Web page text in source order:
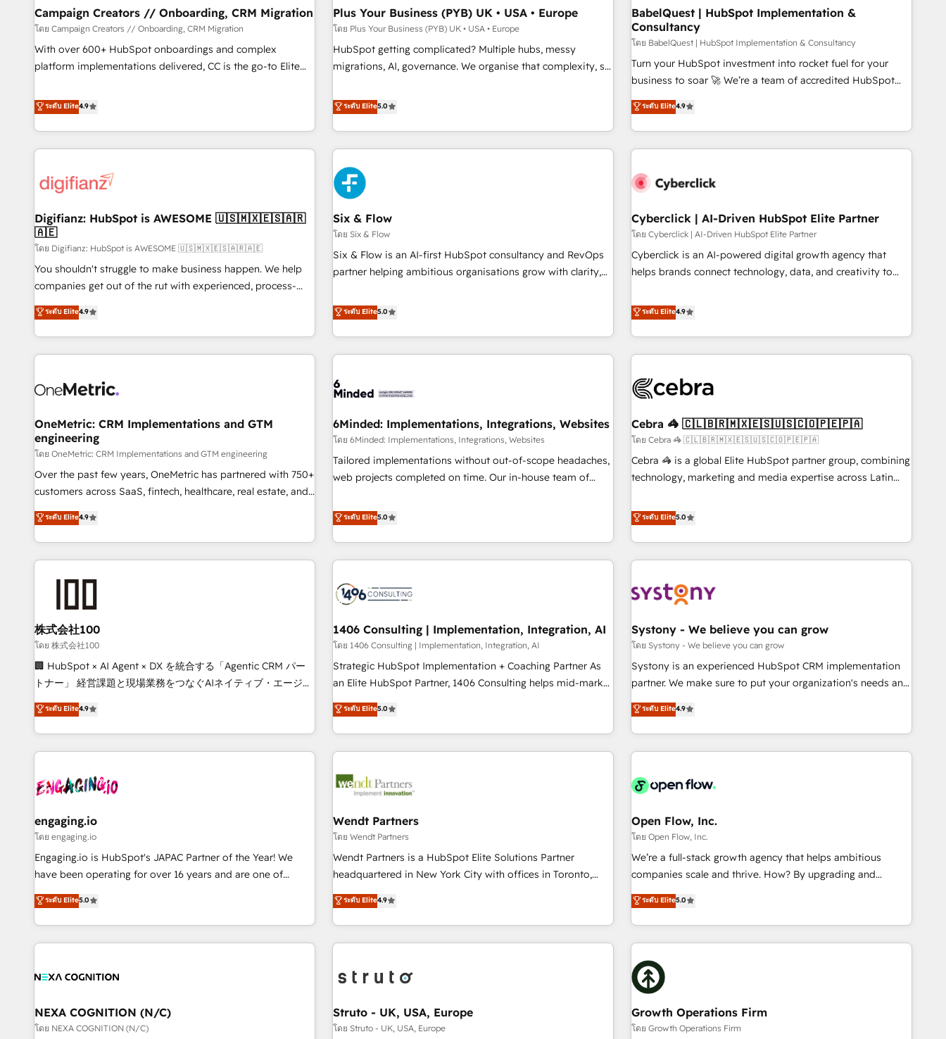
with reputable companies in B2B sectors such as
manufacturing, SaaS and business services. We prepare a
customized business case that demonstrates the value and
impact of your digital transformation, including a detailed
partnership. Together, we embark on a transformational
journey that sets your business up for long-term success.
migration et intégration des bases de données. 🚀
Développement des interfaces avec vos logiciels métiers ⚙️
Configuration de la plateforme HubSpot 📈 Configuration
de rapports et tableaux de bord 🤝 Book Process &
empowering our clients and developing their autonomy. Get
to grips with HubSpot through guided implementation and
seamless integration of the CRM platform into your digital
ecosystem. Would you like support in deploying your
inbound marketing strategy? We'll provide support tailored
we are part of the most certified Canadian agencies, and we
both hold Onboarding Accreditations. Based in Canada
Campaign Creators // Onboarding, CRM Migration
โดย Campaign Creators // Onboarding, CRM Migration
With over 600+ HubSpot onboardings and complex
platform implementations delivered, CC is the go-to Elite
replatform, and scale smarter. We specialize in high-impact
CRM and CMS migrations and onboarding from platforms
like Salesforce, NetSuite, Zoho, Pardot, Marketo, Microsoft
Dynamics, Wix, WordPress and legacy CRMs, turning
architectures that accelerate revenue operations and
implementation. - Pre-built and custom integrations across
your full tech stack. - Custom object setup, CMS builds, and
full-funnel automation. - Dashboards, lifecycle campaigns,
and lead nurturing sequences. - Cross-hub setup across
Marketing, Sales, Operations, and Service Hubs. - Ongoing
optimization, managed support, and scalable retainers.
Let’s make HubSpot your most powerful growth engine.
Built to convert, scale, and drive results.
ระดับ Elite4.9
Plus Your Business (PYB) UK • USA • Europe
โดย Plus Your Business (PYB) UK • USA • Europe
HubSpot getting complicated? Multiple hubs, messy
migrations, AI, governance. We organise that complexity, so
Profile! We help with: • CRM implementation, reports,
workflows, and team training • CRM migration from
Salesforce, Pipedrive, Dynamics and others • Technical
projects including custom API integrations • AI governance
for HubSpot-centred operations A little about us: • Boutique
'Elite' team of 12 • 150+ clients across Sales Hub, Marketing
Hub, Service Hub, Data Hub and CMS • ISO/IEC 27001:2022,
ISO 9001:2015, and ISO 42001:2023 certified - the AI
management standard • GuardHub: our AI governance
framework, built on ISO 42001 Ready for the next step?
Click the 👈 '𝗖𝗼𝗻𝘁𝗮𝗰𝘁 𝗯𝘂𝘀𝗶𝗻𝗲𝘀𝘀' button to get in touch
ระดับ Elite5.0
BabelQuest | HubSpot Implementation &
Consultancy
โดย BabelQuest | HubSpot Implementation & Consultancy
Turn your HubSpot investment into rocket fuel for your
business to soar 🚀 We’re a team of accredited HubSpot
experts ready to help you. We can implement the platform
into complex business environments, optimise what you've
got and make sure you can actually use it, build your
website in HubSpot or create an inbound marketing
G-Cloud 14 CCS (Crown Commercial Service) framework,
the CCS, which means we can support public sector
companies as well the other ones listed in our profile. Our
services: - HubSpot implementation - HubSpot CMS
website build We can do lots of things. But everything we
customers - Make better decisions with data - Find a new
voice and reach more people - Get the most out of your
ระดับ Elite4.9
Digifianz: HubSpot is AWESOME 🇺🇸🇲🇽🇪🇸🇦🇷
🇦🇪
โดย Digifianz: HubSpot is AWESOME 🇺🇸🇲🇽🇪🇸🇦🇷🇦🇪
You shouldn't struggle to make business happen. We help
companies get out of the rut with experienced, process-
oriented teams implementing HubSpot Marketing, Sales,
Service, CMS and Operations Hub, so selling and actually
engaging with your customers feels easy and pain-free. We
are a top ranked HubSpot Elite Partner, winner of Rookie of
HubSpot Reviews and 4.9/5 rating in Clutch Reviews.
home improvement & construction, branding and
commercialization, real estate, health, education, SaaS,
Software Dev & IT and consulting, make the most out of
their HubSpot experience operating in the United States,
EU, UAE, Mexico and Latin America. From casual user to
ระดับ Elite4.9
Six & Flow
โดย Six & Flow
Six & Flow is an AI-first HubSpot consultancy and RevOps
partner helping ambitious organisations grow with clarity,
Netherlands, Ireland, and Canada, we’ve delivered
thousands of successful HubSpot projects for mid-market
and enterprise clients worldwide, with over 10 years
experience. We combine HubSpot, data, and AI to design
process, and technology for predictable, scalable revenue
architecture, AI enablement, and strategic marketing,
delivered through our proprietary FLAIR framework for
responsible AI adoption. As a HubSpot Elite Partner and
ISO 27001:2022 certified consultancy, we blend strategy,
smarter and grow stronger.
ระดับ Elite5.0
Cyberclick | AI-Driven HubSpot Elite Partner
โดย Cyberclick | AI-Driven HubSpot Elite Partner
Cyberclick is an AI-powered digital growth agency that
helps brands connect technology, data, and creativity to
operating across Spain, LATAM, and the UK, we support
global companies in building smarter marketing, sales, and
customer success strategies. As the only HubSpot Elite
Partner in Iberia (Spain & Portugal), we combine human
growth. Our multidisciplinary team designs solutions that
innovation into real impact. 🌍 Highlights • HubSpot Partner
since 2012 • 2022 EMEA Impact Award: Best Integration •
150+ successful HubSpot projects • Clients in 30+ industries
• Proprietary technology for integrations • Multilingual team:
AI and HubSpot.
ระดับ Elite4.9
OneMetric: CRM Implementations and GTM
engineering
โดย OneMetric: CRM Implementations and GTM engineering
Over the past few years, OneMetric has partnered with 750+
customers across SaaS, fintech, healthcare, real estate, and
other industries. With 150+ HubSpot-certified experts, we
deliver scalable solutions to complex GTM and RevOps
challenges. Our Expertise 🔹 Onboarding & Implementation:
Accredited HubSpot Partner, ensuring smooth setup
RevOps Strategy: Align teams, processes, and data to drive
revenue efficiency. 🔹 Integrations: Connect HubSpot with
your tech stack for better adoption. 🔹 Custom Solutions:
Build tailored apps, workflows, and configurations. We are
SOC 2 Type II and ISO 27001 certified, reinforcing our
we help revenue teams focus on the OneMetric that matters
most: revenue.
ระดับ Elite4.9
6Minded: Implementations, Integrations, Websites
โดย 6Minded: Implementations, Integrations, Websites
Tailored implementations without out-of-scope headaches,
web projects completed on time. Our in-house team of
marketers handles all aspects of your HubSpot. ✨ 400+
global clients ✨ 100+ seamless migrations from 15+
different CRMs ✨ 100,000+ hours in HubSpot projects, 75+
full Hub implementations, and 5,000+ pages ✨ CS: Clients
245% organic growth & +751% new visitors for a full-funnel
HubSpot site Recognized leaders: 🏆 HubSpot Platform
Migration Impact Award 🏆 Clutch HubSpot Global Leader
🏆 Finalist: HubSpot Inbound Campaign of the Year 🏆 Gold
AVA Digital Award for Best Website 🌟 Accreditations: CRM
Migration & Custom Integration
ระดับ Elite5.0
Cebra 🦓 🇨🇱🇧🇷🇲🇽🇪🇸🇺🇸🇨🇴🇵🇪🇵🇦
โดย Cebra 🦓 🇨🇱🇧🇷🇲🇽🇪🇸🇺🇸🇨🇴🇵🇪🇵🇦
Cebra 🦓 is a global Elite HubSpot partner group, combining
technology, marketing and media expertise across Latin
countries. Born in Chile, we combine local insight with
international reach to help businesses grow through
technology, creativity, AI and strategy. For over 12 years,
we’ve delivered 500+ HubSpot implementations, building
inbound and loop marketing, content, and digital creativity.
English to design scalable strategies that drive measurable
growth. 🌎 Highlights: • 10+ years as a HubSpot partner. •
2023 Impact Awards: Platform Migration Excellence. • Top 3
Partner of the Year LATAM 2022, 2023, 2024, 2025. • Partner
tech global congress). 👉 Ready to scale your business with
HubSpot? Let Cebra’s experts help you grow faster, smarter,
ระดับ Elite5.0
株式会社100
โดย 株式会社100
🏢 HubSpot × AI Agent × DX を統合する「Agentic CRM パー
トナー」 経営課題と現場業務をつなぐAIネイティブ・エージェ
ンシーとして、HubSpot Eliteの実装力で顧客フロント業務を
再設計します。 💡 100inc は何をする会社か？ HubSpotを共
通基盤に、AIエージェントを組み込んだ顧客フロント業務（マ
ーケティング・営業・CS）を組織全体で設計・実装する日本の
部門が分立する組織で、データと業務プロセスのサイロ化を、
PMO・現場担当者に並走します。 1️⃣ HubSpot導入・活用支援
顧客データの一元化から、GTMの見える化・自動化まで。全
Hub統合運用、データ品質設計、グループ横断のCRM統合に対
応します。 2️⃣ AIエージェント組織構築 営業・マーケティング
Breeze・Claude等をHubSpotと連携させ、役割定義・運用ル
ール・成果指標まで含めて設計します。 3️⃣ 全社DX × AI推進の
一体提供。 ▸ 既存CRM・MAからの移行支援：Salesforce・
ระดับ Elite4.9
1406 Consulting | Implementation, Integration, AI
โดย 1406 Consulting | Implementation, Integration, AI
Strategic HubSpot Implementation + Coaching Partner As
an Elite HubSpot Partner, 1406 Consulting helps mid-market
revenue teams transform how they sell, market, and serve.
We don't just build your HubSpot—we teach your team to
own it, then stay to help you keep winning. What We Do ⚙️
CRM Implementations across Marketing, Sales, Service,
Team Enablement 🤖 Breeze AI & Custom Agent Creation 🔄
become part of your team. Your team learns while we build.
We fix what others broke. Built for mid-market reality—
practical solutions that work with your actual headcount
and constraints. By the Numbers 🏆 Top 1% of all HubSpot
consistent results since 2017 Who We Serve Revenue teams,
marketing leaders, and sales ops at mid-market companies
ระดับ Elite5.0
Systony - We believe you can grow
โดย Systony - We believe you can grow
Systony is an experienced HubSpot CRM implementation
partner. We make sure to put your organization's needs and
goals first and think along with your organization. We are
only satisfied once you are too. Why Systony? - 20+ years
of experience with CRM, Marketing, Sales & Service
implementations - 500+ successful onboardings - Own
Salesforce, MS Dynamics, Perfect View, SuperOffice) -
SAP, Exact, AFAS) We focus on growing B2B companies in
the SME sector such as manufacturing, SaaS, business
services and wholesaler companies. As an experienced
HubSpot partner, we know how important user adoption is.
implementation process that focuses on user adoption.
We’re experts on connecting data, technology and people
grow!
ระดับ Elite4.9
engaging.io
โดย engaging.io
Engaging.io is HubSpot's JAPAC Partner of the Year! We
have been operating for over 16 years and are one of
HubSpot's most experienced and technically capable
Agency Partners globally. We specialise in complex CRM
migrations, implementations, integrations, custom CMS
portal development, design & UX for mid to large to multi
and APAC. We are HubSpot's top-ranked Advanced
advisory council. We strive to do 'good work with good
people' and have worked with incredible brands. You can
ระดับ Elite5.0
Wendt Partners
โดย Wendt Partners
Wendt Partners is a HubSpot Elite Solutions Partner
headquartered in New York City with offices in Toronto,
London and Melbourne. As a global HubSpot partner, we
specialize in working with sophisticated B2B companies to
implement the HubSpot CRM platform across client
organizations. Our vertical market expertise includes
architecture/engineering/construction (AEC), distribution,
managed services, transportation & logistics, energy/solar,
staffing and recruiting, media, healthcare and government
ระดับ Elite4.9
Open Flow, Inc.
โดย Open Flow, Inc.
We’re a full-stack growth agency that helps ambitious
companies scale and thrive. How? By upgrading and
streamlining every single revenue-generating aspect of your
business. We’re proud HubSpot Elite Solutions Partners and
devout CRM nerds who can harness HubSpot’s custom
digital tools to improve each touchpoint of your customer
experience. Working hand-in-hand with your team, we’ll
assemble a RevOps machine that drives more traffic,
generates better leads and crushes your revenue goals.
We've worked with thousands of HubSpot customers and
we'd love to work with you too! Clients come to us for:
ระดับ Elite5.0
NEXA COGNITION (N/C)
โดย NEXA COGNITION (N/C)
Struto - UK, USA, Europe
โดย Struto - UK, USA, Europe
Growth Operations Firm
โดย Growth Operations Firm